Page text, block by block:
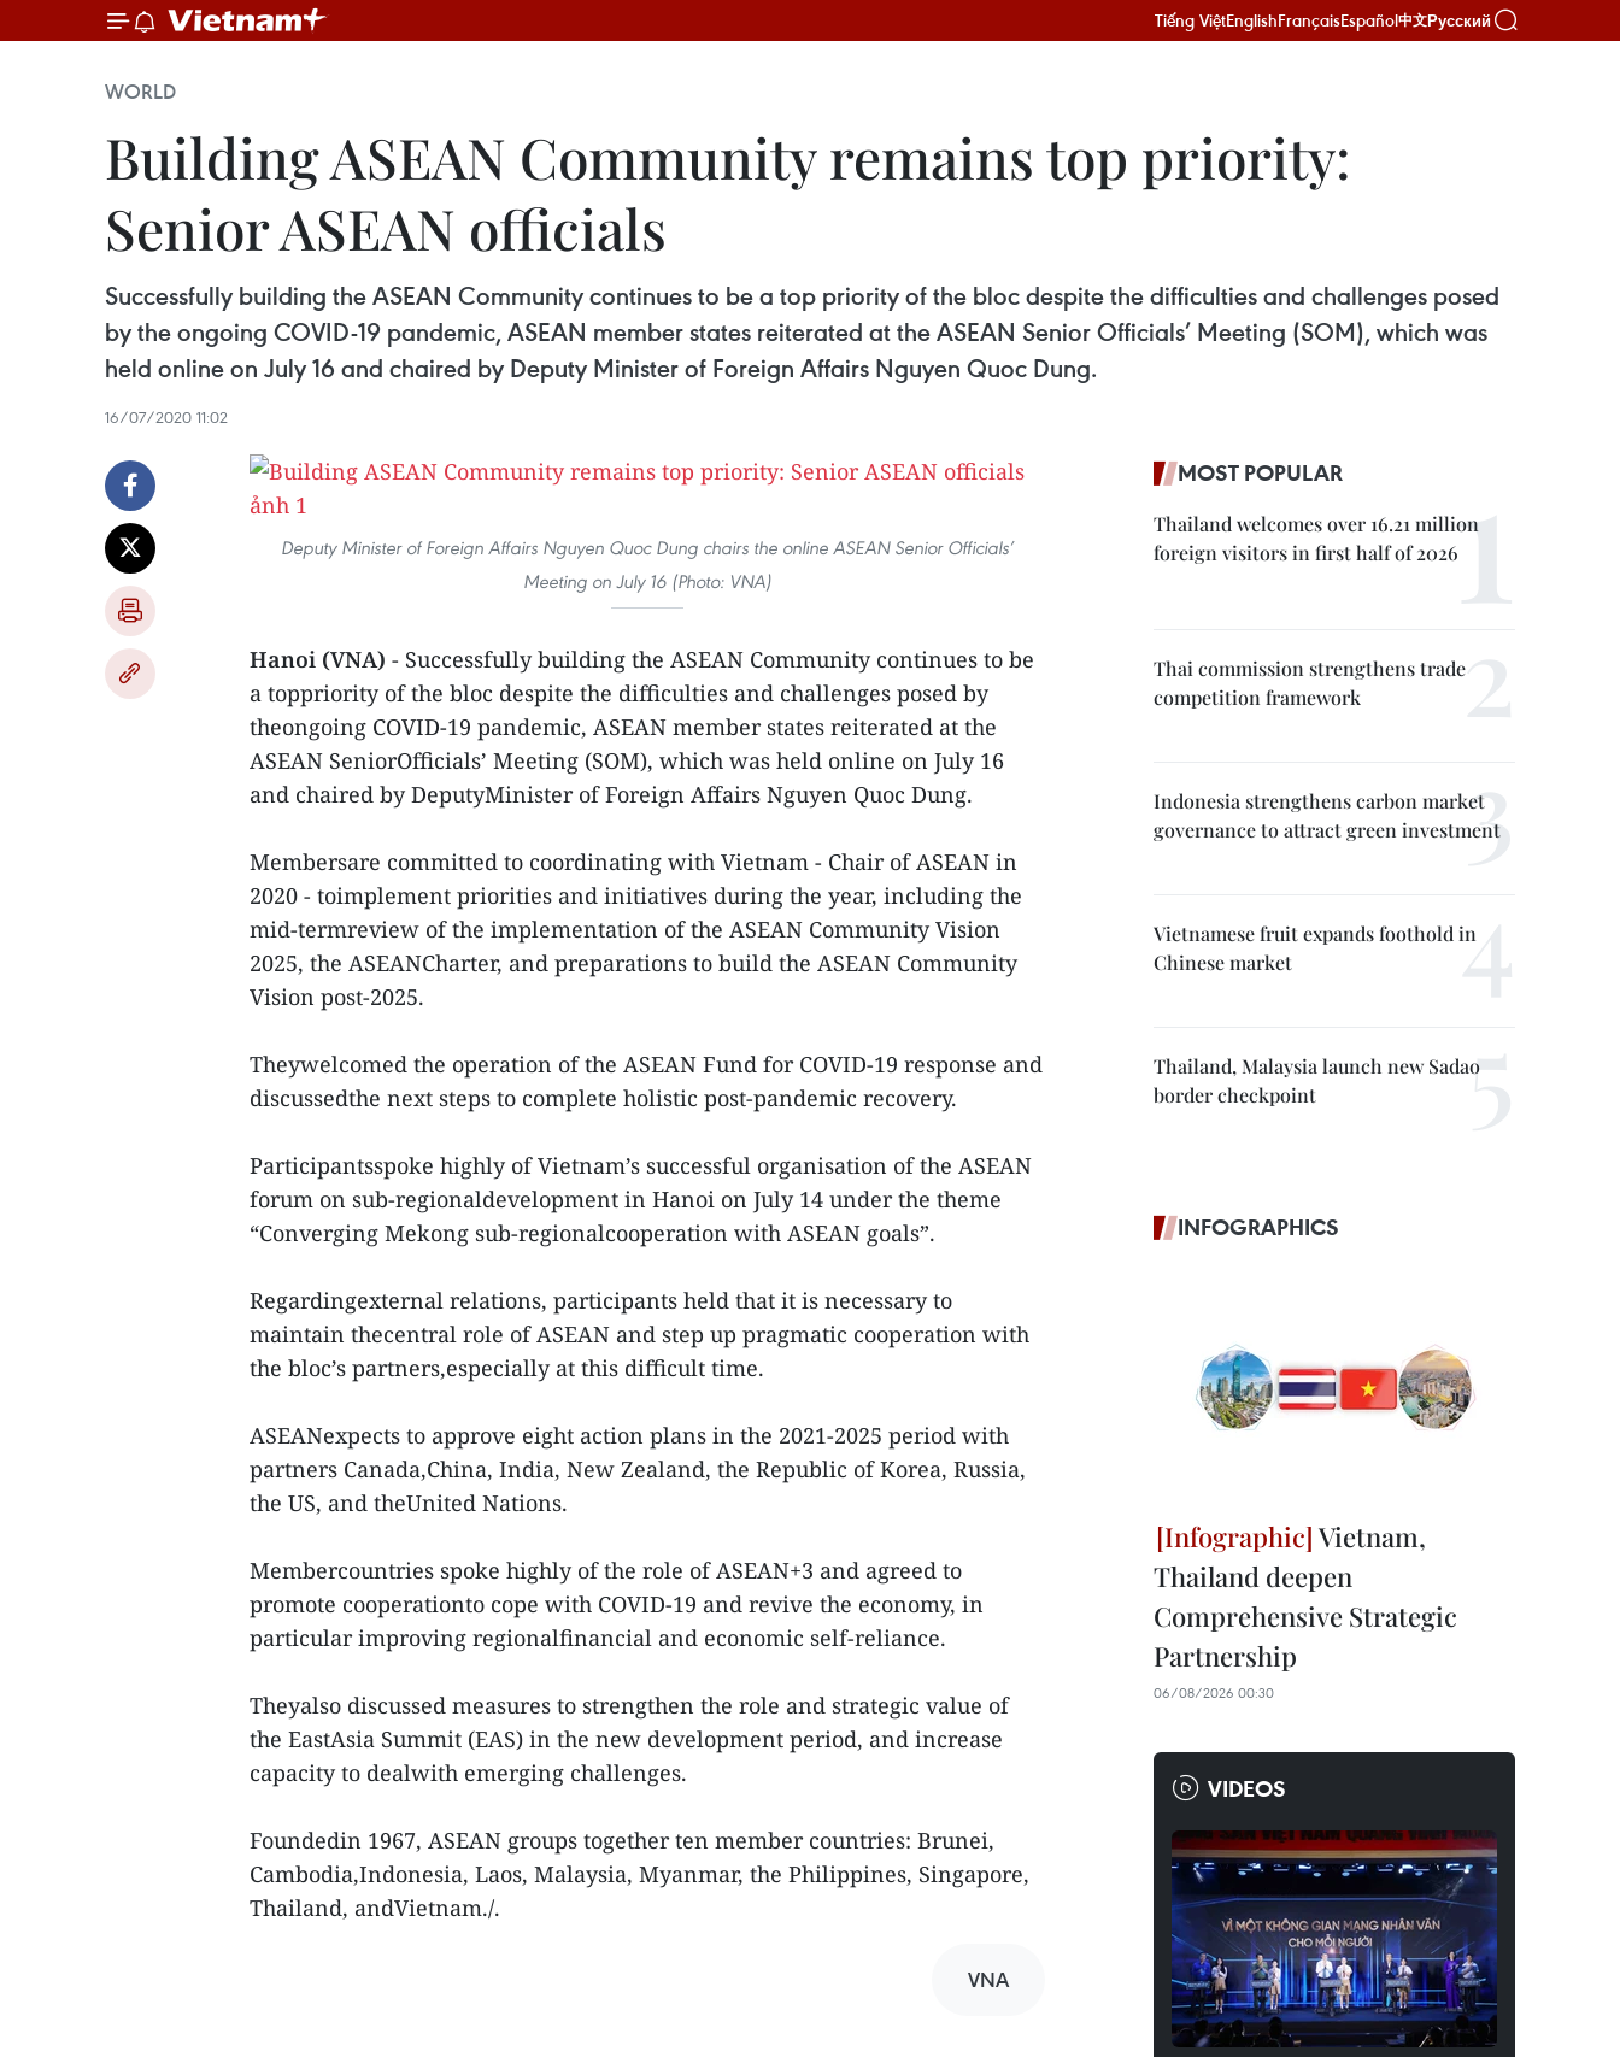
Tiếng ViệtEnglishFrançaisEspañol中文Русский
WORLD
Building ASEAN Community remains top priority:
Senior ASEAN officials
Successfully building the ASEAN Community continues to be a top priority of the bloc despite the difficulties and challenges posed
by the ongoing COVID-19 pandemic, ASEAN member states reiterated at the ASEAN Senior Officials’ Meeting (SOM), which was
held online on July 16 and chaired by Deputy Minister of Foreign Affairs Nguyen Quoc Dung.
16/07/2020 11:02
Deputy Minister of Foreign Affairs Nguyen Quoc Dung chairs the online ASEAN Senior Officials’
Meeting on July 16 (Photo: VNA)
Hanoi (VNA) - Successfully building the ASEAN Community continues to be
a toppriority of the bloc despite the difficulties and challenges posed by
theongoing COVID-19 pandemic, ASEAN member states reiterated at the
ASEAN SeniorOfficials’ Meeting (SOM), which was held online on July 16
and chaired by DeputyMinister of Foreign Affairs Nguyen Quoc Dung.
Membersare committed to coordinating with Vietnam - Chair of ASEAN in
2020 - toimplement priorities and initiatives during the year, including the
mid-termreview of the implementation of the ASEAN Community Vision
2025, the ASEANCharter, and preparations to build the ASEAN Community
Vision post-2025.
Theywelcomed the operation of the ASEAN Fund for COVID-19 response and
discussedthe next steps to complete holistic post-pandemic recovery.
Participantsspoke highly of Vietnam’s successful organisation of the ASEAN
forum on sub-regionaldevelopment in Hanoi on July 14 under the theme
“Converging Mekong sub-regionalcooperation with ASEAN goals”.
Regardingexternal relations, participants held that it is necessary to
maintain thecentral role of ASEAN and step up pragmatic cooperation with
the bloc’s partners,especially at this difficult time.
ASEANexpects to approve eight action plans in the 2021-2025 period with
partners Canada,China, India, New Zealand, the Republic of Korea, Russia,
the US, and theUnited Nations.
Membercountries spoke highly of the role of ASEAN+3 and agreed to
promote cooperationto cope with COVID-19 and revive the economy, in
particular improving regionalfinancial and economic self-reliance.
Theyalso discussed measures to strengthen the role and strategic value of
the EastAsia Summit (EAS) in the new development period, and increase
capacity to dealwith emerging challenges.
Foundedin 1967, ASEAN groups together ten member countries: Brunei,
Cambodia,Indonesia, Laos, Malaysia, Myanmar, the Philippines, Singapore,
Thailand, andVietnam./.
VNA
MOST POPULAR
Thailand welcomes over 16.21 million
foreign visitors in first half of 2026
Thai commission strengthens trade
competition framework
Indonesia strengthens carbon market
governance to attract green investment
Vietnamese fruit expands foothold in
Chinese market
Thailand, Malaysia launch new Sadao
border checkpoint
INFOGRAPHICS
Vietnam,
Thailand deepen
Comprehensive Strategic
Partnership
06/08/2026 00:30
VIDEOS